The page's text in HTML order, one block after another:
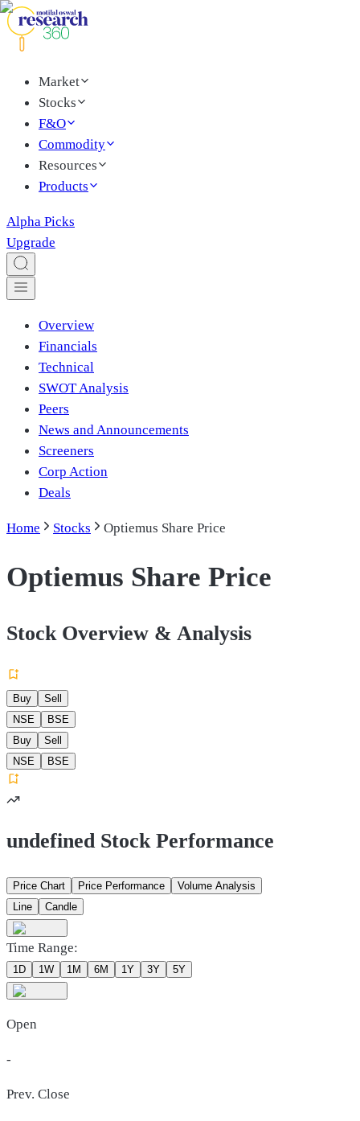
Market
Stocks
F&O
Commodity
Resources
Products
Alpha Picks
Upgrade
Overview
Financials
Technical
SWOT Analysis
Peers
News and Announcements
Screeners
Corp Action
Deals
Home Stocks Optiemus Share Price
Optiemus Share Price
Stock Overview & Analysis
Buy
Sell
NSE
BSE
Buy
Sell
NSE
BSE
undefined Stock Performance
Price Chart Price Performance
Volume Analysis
Line
Candle
Time Range:
1D 1W 1M 6M 1Y 3Y 5Y
Open
-
Prev. Close